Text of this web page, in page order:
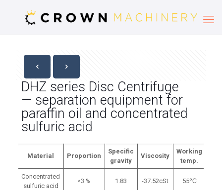
DHZ series Disc Centrifuge
— separation equipment for
paraffin oil and concentrated
sulfuric acid
Material Proportion
Specific
gravity
Viscosity
Working
temp.
Concentrated
sulfuric acid
<3 % 1.83 -37.52cSt 55℃